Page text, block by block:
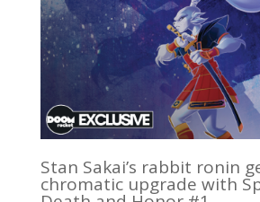
Stan Sakai’s rabbit ronin
chromatic upgrade with